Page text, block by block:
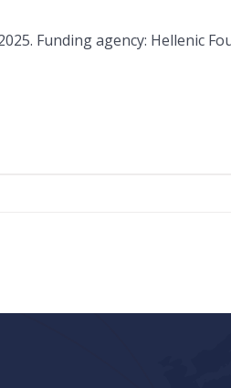
Funding agency: Hellenic